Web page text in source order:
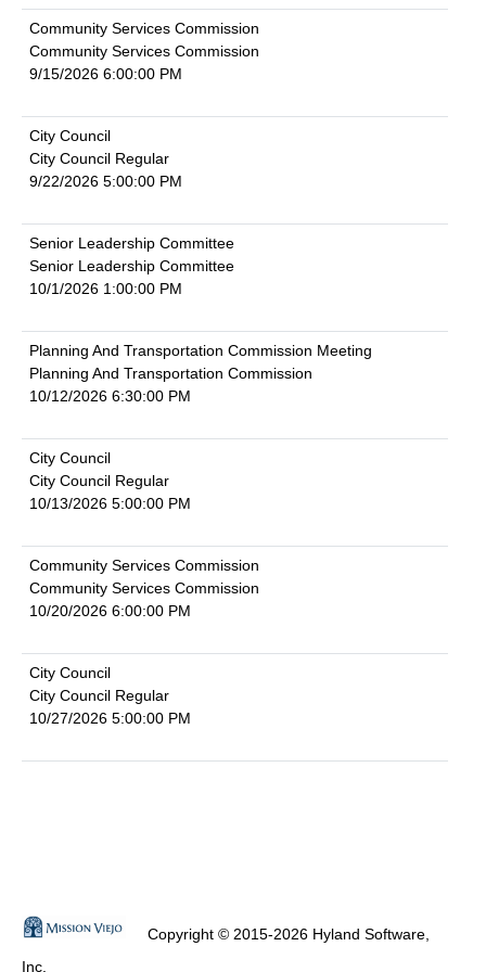
Community Services Commission
Community Services Commission
9/15/2026 6:00:00 PM
City Council
City Council Regular
9/22/2026 5:00:00 PM
Senior Leadership Committee
Senior Leadership Committee
10/1/2026 1:00:00 PM
Planning And Transportation Commission Meeting
Planning And Transportation Commission
10/12/2026 6:30:00 PM
City Council
City Council Regular
10/13/2026 5:00:00 PM
Community Services Commission
Community Services Commission
10/20/2026 6:00:00 PM
City Council
City Council Regular
10/27/2026 5:00:00 PM
Copyright © 2015-2026 Hyland Software,
Inc.